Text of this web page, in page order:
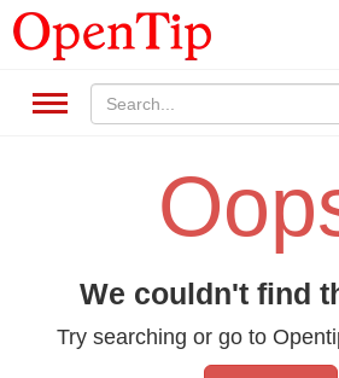
We couldn't find
Try searching or go to